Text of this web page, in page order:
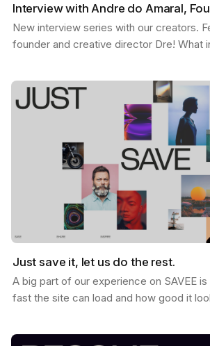
Interview with Andre do Amaral,
New interview series with our creators.
founder and creative director Dre! What
Just save it, let us do the rest.
A big part of our experience on SAVEE
fast the site can load and how good it